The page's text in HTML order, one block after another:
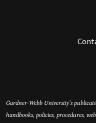
Gardner-Webb University’s
handbooks, policies, procedures,